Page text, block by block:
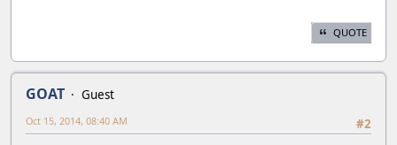
QUOTE
GOAT
Guest
#2
Oct 15, 2014, 08:40 AM